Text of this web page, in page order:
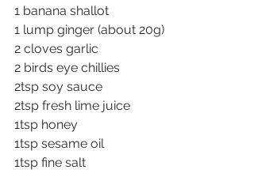
1 banana shallot
1 lump ginger (about 20g)
2 cloves garlic
2 birds eye chillies
2tsp soy sauce
2tsp fresh lime juice
1tsp honey
1tsp sesame oil
1tsp fine salt